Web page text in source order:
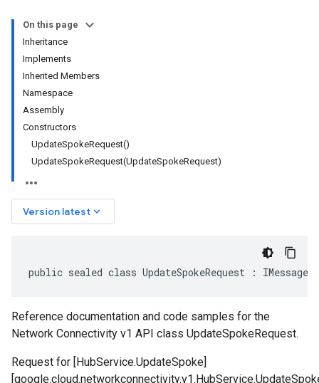
On this page
Inheritance
Implements
Inherited Members
Namespace
Assembly
Constructors
UpdateSpokeRequest()
UpdateSpokeRequest(UpdateSpokeRequest)
Version latest keyboard_arrow_down
public sealed class UpdateSpokeRequest :
Reference documentation and code samples for the
Network Connectivity v1 API class UpdateSpokeRequest.
Request for [HubService.UpdateSpoke]